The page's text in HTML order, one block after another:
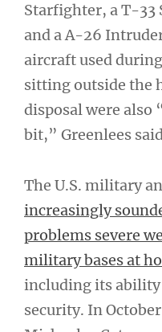
Starfighter, a T-33
and a A-26
aircraft used
sitting outside the
disposal were also
bit,” Greenlees
The U.S. military
increasingly
problems severe
military bases at
including its
security. In